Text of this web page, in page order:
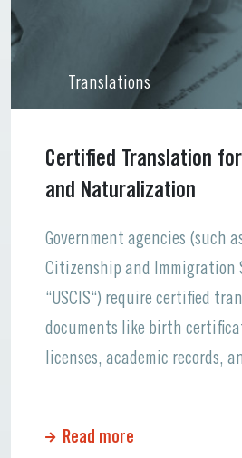
Translations
Certified Translation
and Naturalization
Government agencies (such
Citizenship and Immigration
“USCIS“) require certified
documents like birth
licenses, academic records,
Why Certified Translations
Read more